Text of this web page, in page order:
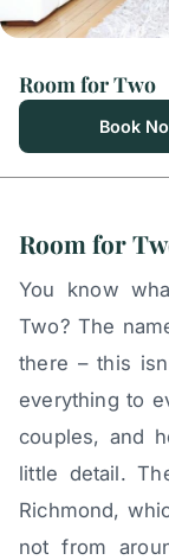
Room for Two
Book
Room for
You know
Two? The
there – this
everything to
couples, and
little detail.
Richmond,
not from